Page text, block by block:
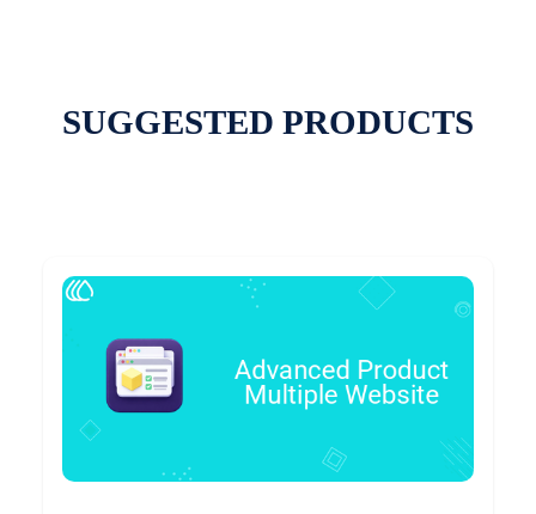
SUGGESTED PRODUCTS